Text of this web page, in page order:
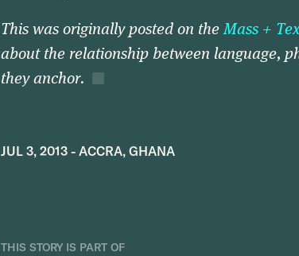
This was originally posted on the Mass +
about the relationship between language,
they anchor.
JUL 3, 2013 - ACCRA, GHANA
THIS STORY IS PART OF